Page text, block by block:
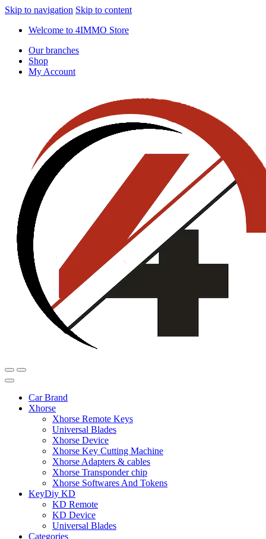
Skip to navigation Skip to content
Welcome to 4IMMO Store
Our branches
Shop
My Account
Car Brand
Xhorse
Xhorse Remote Keys
Universal Blades
Xhorse Device
Xhorse Key Cutting Machine
Xhorse Adapters & cables
Xhorse Transponder chip
Xhorse Softwares And Tokens
KeyDiy KD
KD Remote
KD Device
Universal Blades
Categories